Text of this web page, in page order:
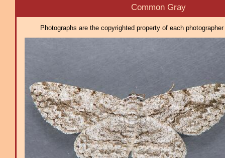
Common Gray
Photographs are the copyrighted property of each